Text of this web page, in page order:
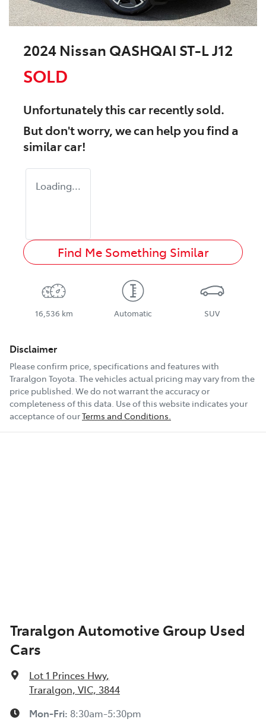
2024 Nissan QASHQAI ST-L J12
SOLD
Unfortunately thiscarrecently sold.
But don't worry, we can help you find a
similarcar!
Loading...
Find Me Something Similar
16,536 km Automatic SUV
Disclaimer
Please confirm price, specifications and features with
Traralgon Toyota. The vehicles actual pricing may vary from the
price published. We do not warrant the accuracy or
completeness of this data. Use of this website indicates your
acceptance of ourTerms and Conditions.
Traralgon Automotive Group Used
Cars
Lot 1 Princes Hwy,
Traralgon, VIC, 3844
Mon-Fri: 8:30am-5:30pm